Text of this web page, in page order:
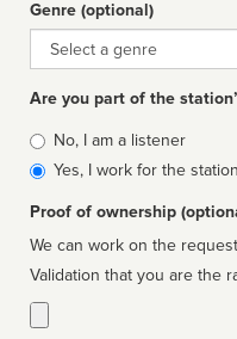
Genre (optional)
Genre
Are you part of the
Is
affiliated
No, I am a listener
Yes, I work for the station
Proof of ownership
We can work on the
Validation that you are the